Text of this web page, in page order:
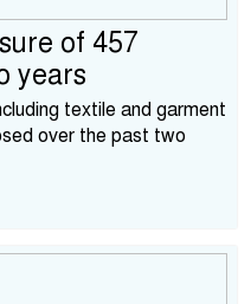
of 457
years
textile and garment
over the past two